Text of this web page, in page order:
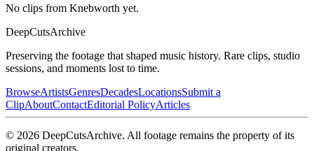
No clips from Knebworth yet.
DeepCutsArchive
Preserving the footage that shaped music history. Rare clips, studio
sessions, and moments lost to time.
BrowseArtistsGenresDecadesLocationsSubmit a
ClipAboutContactEditorial PolicyArticles
© 2026 DeepCutsArchive. All footage remains the property of its
original creators.